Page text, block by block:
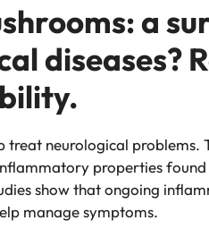
a
diseases?
treat neurological
properties found
show that ongoing
manage symptoms.